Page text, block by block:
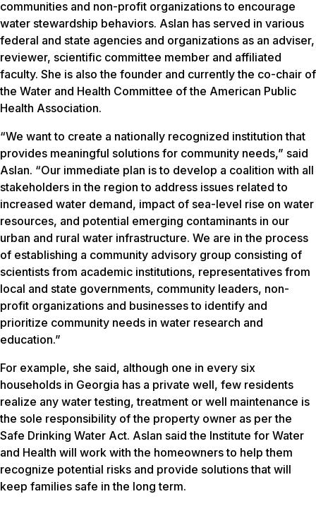
communities and non-profit organizations to encourage
water stewardship behaviors. Aslan has served in various
federal and state agencies and organizations as an adviser,
reviewer, scientific committee member and affiliated
faculty. She is also the founder and currently the co-chair of
the Water and Health Committee of the American Public
Health Association.
“We want to create a nationally recognized institution that
provides meaningful solutions for community needs,” said
Aslan. “Our immediate plan is to develop a coalition with all
stakeholders in the region to address issues related to
increased water demand, impact of sea-level rise on water
resources, and potential emerging contaminants in our
urban and rural water infrastructure. We are in the process
of establishing a community advisory group consisting of
scientists from academic institutions, representatives from
local and state governments, community leaders, non-
profit organizations and businesses to identify and
prioritize community needs in water research and
education.”
For example, she said, although one in every six
households in Georgia has a private well, few residents
realize any water testing, treatment or well maintenance is
the sole responsibility of the property owner as per the
Safe Drinking Water Act. Aslan said the Institute for Water
and Health will work with the homeowners to help them
recognize potential risks and provide solutions that will
keep families safe in the long term.